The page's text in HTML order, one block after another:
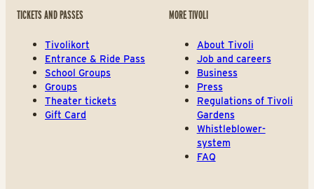
TICKETS AND PASSES
Tivolikort
Entrance & Ride Pass
School Groups
Groups
Theater tickets
Gift Card
MORE TIVOLI
About Tivoli
Job and careers
Business
Press
Regulations of Tivoli
Gardens
Whistleblower-
system
FAQ